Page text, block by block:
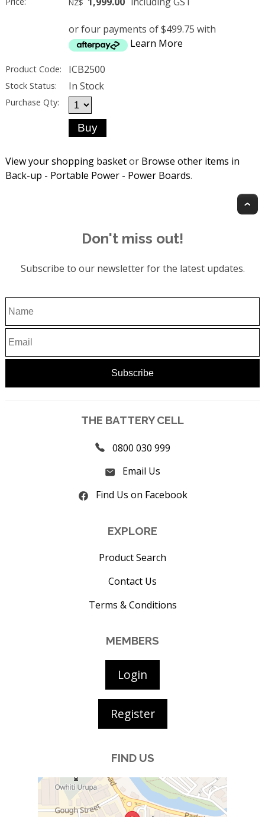
NZ$
or four payments of $499.75 with
Learn More
Product Code: ICB2500
Stock Status: In Stock
Purchase Qty:
View your shopping basketor Browse other items in
Back-up - Portable Power - Power Boards.
Don't miss out!
Subscribe to our newsletter for the latest updates.
THE BATTERY CELL
0800 030 999
Email Us
Find Us on Facebook
EXPLORE
Product Search
Contact Us
Terms & Conditions
MEMBERS
Login
Register
FIND US